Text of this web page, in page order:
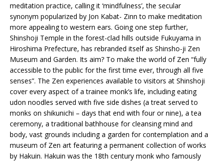
meditation practice, calling it ‘mindfulness’, the secular
synonym popularized by Jon Kabat- Zinn to make meditation
more appealing to western ears. Going one step further,
Shinshoji Temple in the forest-clad hills outside Fukuyama in
Hiroshima Prefecture, has rebranded itself as Shinsho-ji Zen
Museum and Garden. Its aim? To make the world of Zen “fully
accessible to the public for the first time ever, through all five
senses”. The Zen experiences available to visitors at Shinshoji
cover every aspect of a trainee monk’s life, including eating
udon noodles served with five side dishes (a treat served to
monks on shikunichi – days that end with four or nine), a tea
ceremony, a traditional bathhouse for cleansing mind and
body, vast grounds including a garden for contemplation and a
museum of Zen art featuring a permanent collection of works
by Hakuin. Hakuin was the 18th century monk who famously